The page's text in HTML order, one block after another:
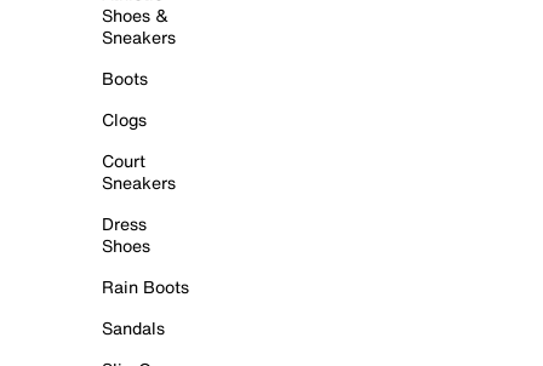
Shoes &
Sneakers
Boots
Clogs
Court
Sneakers
Dress
Shoes
Rain Boots
Sandals